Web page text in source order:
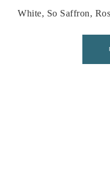
White, So Saffron,